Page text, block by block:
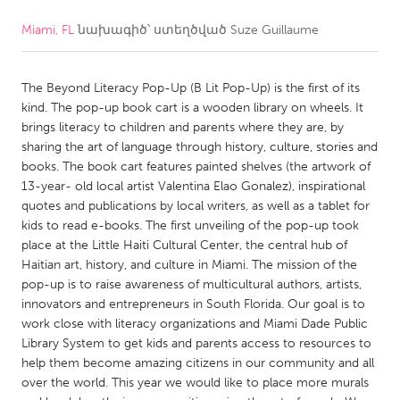
CANADA
Kitchener-Waterloo
New Glasgow
Newmarket
Ottawa
South Shore
Toronto
MALAYSIA
NETHERLANDS
Leiden
Rotterdam
Utrecht
Miami, FLնախագիծ՝ ստեղծված Suze Guillaume
The Beyond Literacy Pop-Up (B Lit Pop-Up) is the first of its
kind. The pop-up book cart is a wooden library on wheels. It
brings literacy to children and parents where they are, by
sharing the art of language through history, culture, stories and
books. The book cart features painted shelves (the artwork of
13-year- old local artist Valentina Elao Gonalez), inspirational
quotes and publications by local writers, as well as a tablet for
kids to read e-books. The first unveiling of the pop-up took
place at the Little Haiti Cultural Center, the central hub of
Haitian art, history, and culture in Miami. The mission of the
pop-up is to raise awareness of multicultural authors, artists,
innovators and entrepreneurs in South Florida. Our goal is to
work close with literacy organizations and Miami Dade Public
Library System to get kids and parents access to resources to
help them become amazing citizens in our community and all
over the world. This year we would like to place more murals